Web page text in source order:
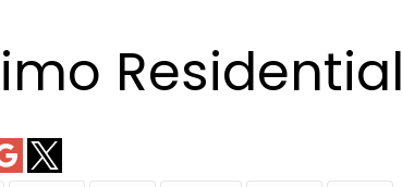
Residential